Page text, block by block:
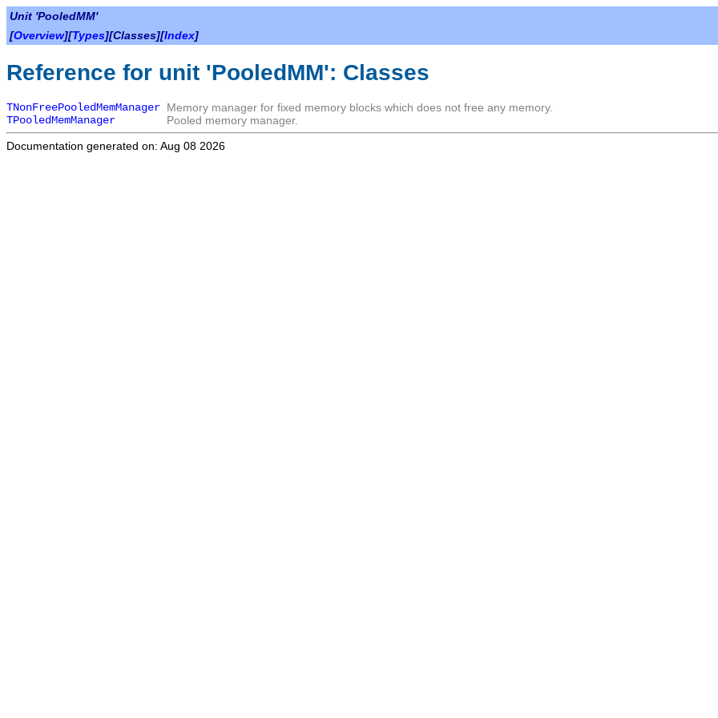
Unit 'PooledMM'
[Overview][Types][Classes][Index]
Reference for unit 'PooledMM': Classes
TNonFreePooledMemManager Memory manager for fixed memory blocks which does not free any memory.
TPooledMemManager
Pooled memory manager.
Documentation generated on: Aug 08 2026